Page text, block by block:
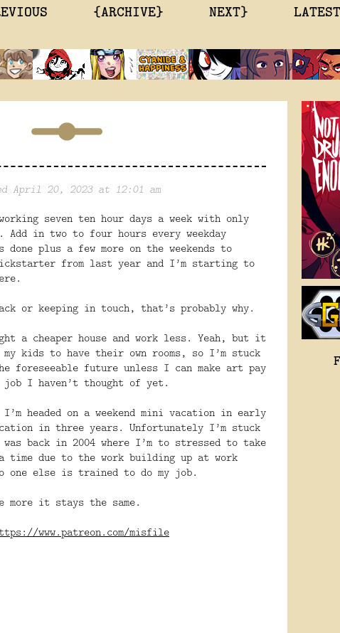
{ARCHIVE} NEXT}
April 20, 2023 at 12:01 am
seven ten hour days a week with only
Add in two to four hours every weekday
done plus a few more on the weekends to
from last year and I’m starting to
or keeping in touch, that’s probably why.
a cheaper house and work less. Yeah, but it
kids to have their own rooms, so I’m stuck
foreseeable future unless I can make art pay
job I haven’t thought of yet.
headed on a weekend mini vacation in early
in three years. Unfortunately I’m stuck
back in 2004 where I’m to stressed to take
time due to the work building up at work
one else is trained to do my job.
more it stays the same.
www.patreon.com/misfile